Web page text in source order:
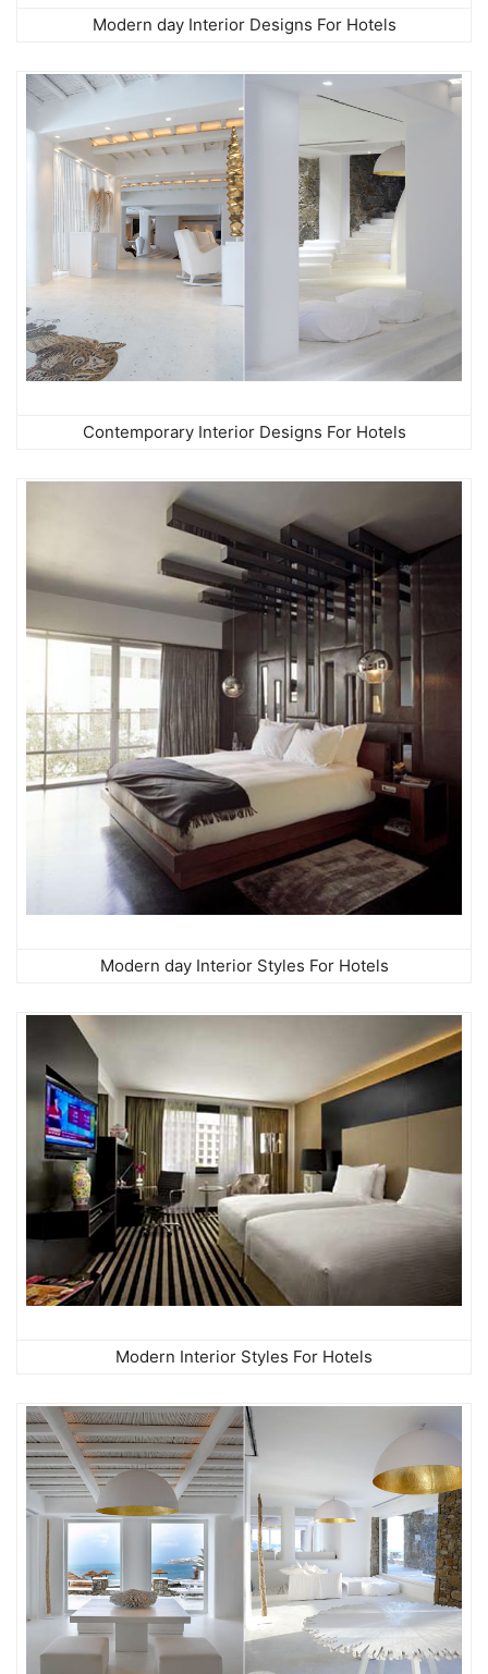
Modern day Interior Designs For Hotels
Contemporary Interior Designs For Hotels
Modern day Interior Styles For Hotels
Modern Interior Styles For Hotels